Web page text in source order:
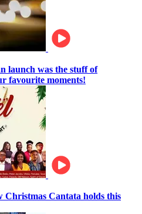
launch was the stuff of
favourite moments!
Christmas Cantata holds this